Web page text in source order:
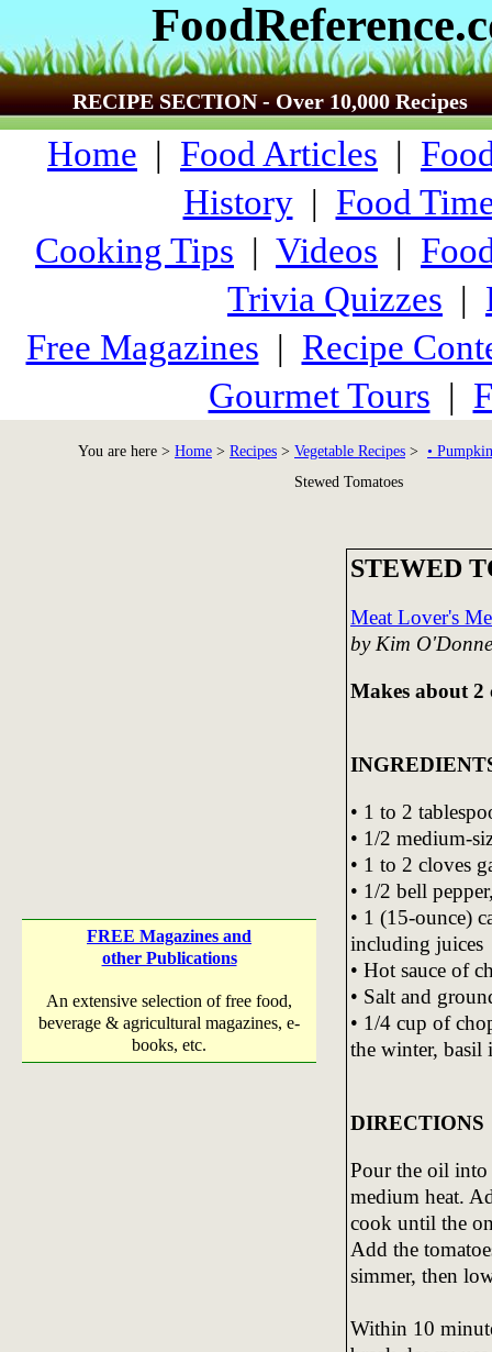
RECIPE SECTION - Over 10,000 Recipes
Home | Food Articles |
History| Food
Cooking Tips | Videos |
Trivia Quizzes |
Free Magazines | Recipe
Gourmet Tours |
You are here > Home > Recipes > Vegetable Recipes > •
Stewed Tomatoes
FREE Magazines and
other Publications
An extensive selection of free food,
beverage & agricultural magazines, e-
books, etc.
STEWED
Meat Lover's
by Kim
Makes about 2
• 1 to 2
• 1/2 medium-
• 1 to 2 cloves
• 1/2 bell
• 1 (15-ounce)
including juices
• Hot sauce of
• Salt and
• 1/4 cup of
the winter, basil
DIRECTIONS
Pour the oil into
medium heat.
cook until the
Add the
simmer, then
Within 10